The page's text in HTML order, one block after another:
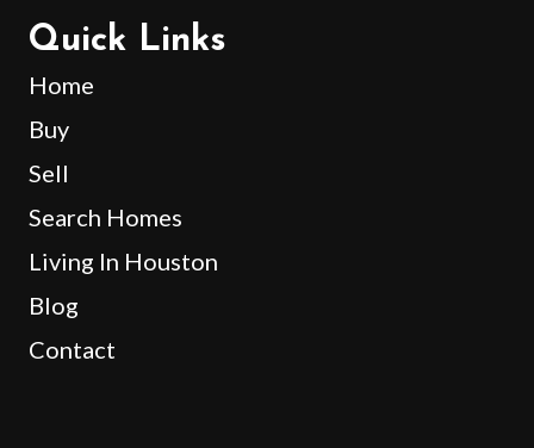
Quick Links
Home
Buy
Sell
Search Homes
Living In Houston
Blog
Contact